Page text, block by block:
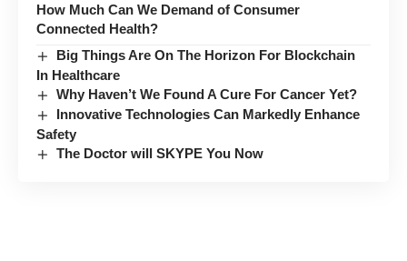
How Much Can We Demand of Consumer
Connected Health?
Big Things Are On The Horizon For Blockchain
In Healthcare
Why Haven’t We Found A Cure For Cancer Yet?
Innovative Technologies Can Markedly Enhance
Safety
The Doctor will SKYPE You Now